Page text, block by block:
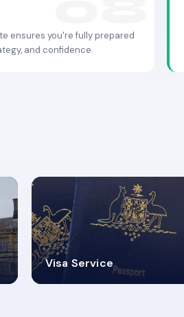
ensures you're fully prepared
and confidence.
Visa Service
30+
VISA CATEGORIES